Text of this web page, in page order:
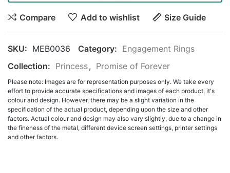
Compare Add to wishlist Size Guide
SKU: MEB0036 Category: Engagement Rings
Collection: Princess, Promise of Forever
Please note: Images are for representation purposes only. We take every
effort to provide accurate specifications and images of each product, it's
colour and design. However, there may be a slight variation in the
specification of the actual product, depending upon the size and other
factors. Actual colour and design may also vary slightly, due to a change in
the fineness of the metal, different device screen settings, printer settings
and other factors.